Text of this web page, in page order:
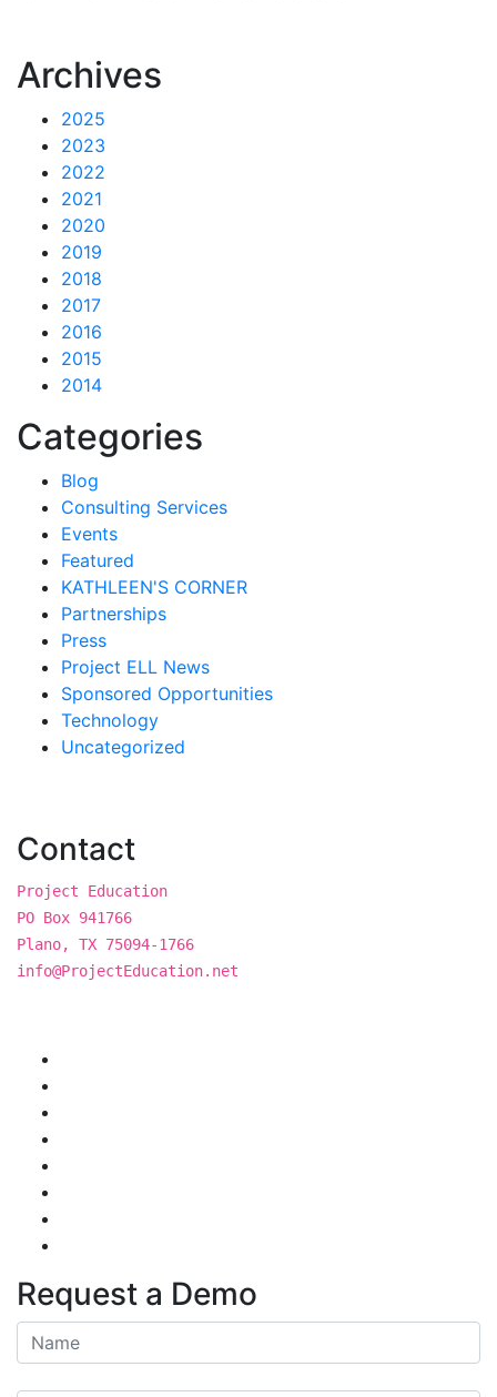
Archives
2025
2023
2022
2021
2020
2019
2018
2017
2016
2015
2014
Categories
Blog
Consulting Services
Events
Featured
KATHLEEN'S CORNER
Partnerships
Press
Project ELL News
Sponsored Opportunities
Technology
Uncategorized
Contact
Project Education
PO Box 941766
Plano, TX 75094-1766
info@ProjectEducation.net
Request a Demo